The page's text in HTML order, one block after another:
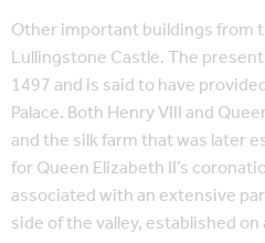
Other important buildings from
Lullingstone Castle. The
1497 and is said to have
Palace. Both Henry VIII and
and the silk farm that was later
for Queen Elizabeth II’s
associated with an extensive
side of the valley, established